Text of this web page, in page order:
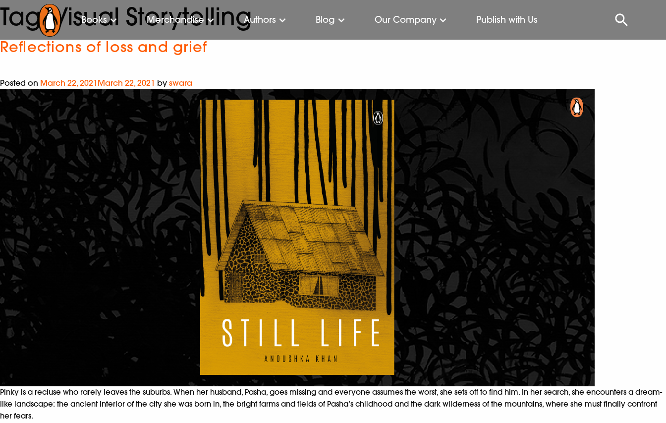
Books Merchandise Authors Blog Our Company Publish with Us
Tag:Visual Storytelling
Reflections of loss and grief
Posted on March 22, 2021 March 22, 2021 by swara
Pinky is a recluse who rarely leaves the suburbs. When her husband, Pasha, goes missing and everyone assumes the worst, she sets off to find him. In her search, she encounters a dream-
like landscape: the ancient interior of the city she was born in, the bright farms and fields of Pasha’s childhood and the dark wilderness of the mountains, where she must finally confront
her fears.